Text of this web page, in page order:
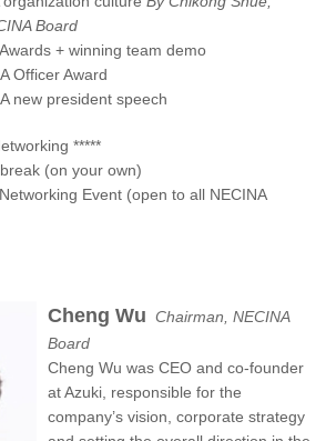
Board
+ winning team demo
Officer Award
new president speech
*****
(on your own)
Event (open to all NECINA
Cheng Wu Chairman, NECINA
Board
Cheng Wu was CEO and co-founder
at Azuki, responsible for the
company’s vision, corporate strategy